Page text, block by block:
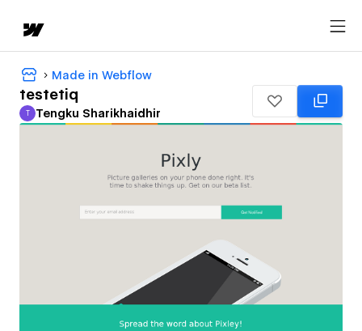
Made in Webflow
testetiq
Tengku Sharikhaidhir
T Tengku Sharikhaidhir